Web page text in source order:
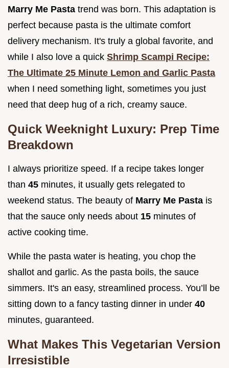
Marry Me Pasta trend was born. This adaptation is
perfect because pasta is the ultimate comfort
delivery mechanism. It's truly a global favorite, and
while I also love a quick Shrimp Scampi Recipe:
The Ultimate 25 Minute Lemon and Garlic Pasta
when I need something light, sometimes you just
need that deep hug of a rich, creamy sauce.
Quick Weeknight Luxury: Prep Time
Breakdown
I always prioritize speed. If a recipe takes longer
than 45 minutes, it usually gets relegated to
weekend status. The beauty of Marry Me Pasta is
that the sauce only needs about 15 minutes of
active cooking time.
While the pasta water is heating, you chop the
shallot and garlic. As the pasta boils, the sauce
simmers. It's an easy, streamlined process. You’ll be
sitting down to a fancy tasting dinner in under 40
minutes, guaranteed.
What Makes This Vegetarian Version
Irresistible